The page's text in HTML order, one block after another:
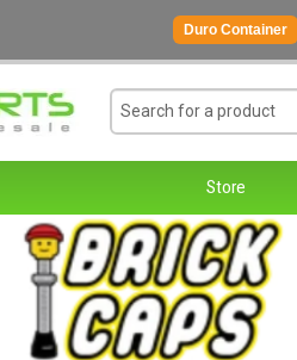
Duro Container
Store